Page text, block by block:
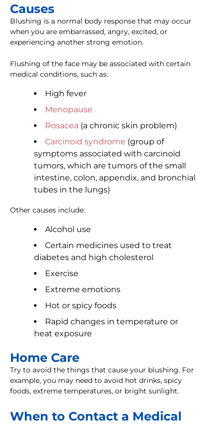
Causes
Blushing is a normal body response that may occur
when you are embarrassed, angry, excited, or
experiencing another strong emotion.
Flushing of the face may be associated with certain
medical conditions, such as:
High fever
Menopause
Rosacea (a chronic skin problem)
Carcinoid syndrome (group of
symptoms associated with carcinoid
tumors, which are tumors of the small
intestine, colon, appendix, and bronchial
tubes in the lungs)
Other causes include:
Alcohol use
Certain medicines used to treat
diabetes and high cholesterol
Exercise
Extreme emotions
Hot or spicy foods
Rapid changes in temperature or
heat exposure
Home Care
Try to avoid the things that cause your blushing. For
example, you may need to avoid hot drinks, spicy
foods, extreme temperatures, or bright sunlight.
When to Contact a Medical